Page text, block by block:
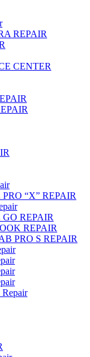
REPAIR
CENTER
“X” REPAIR
REPAIR
REPAIR
PRO S REPAIR
Repair